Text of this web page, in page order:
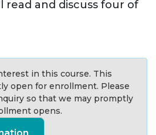
read and discuss four of
in this course. This
open for enrollment. Please
so that we may promptly
opens.